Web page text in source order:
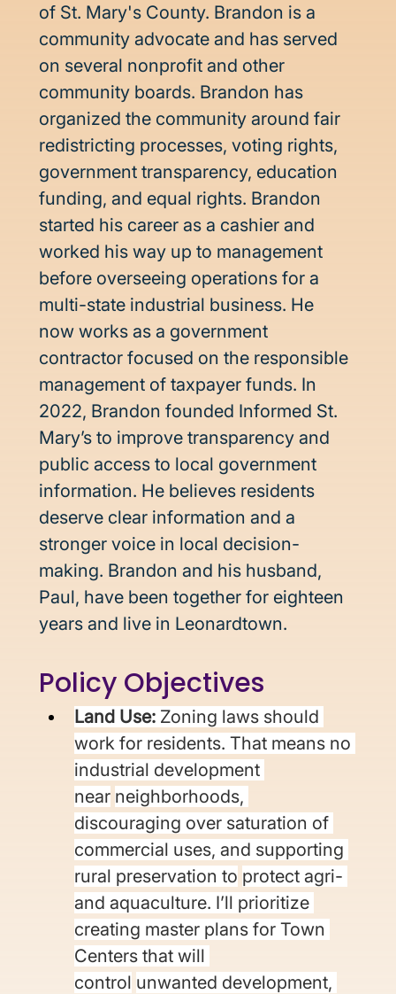
of St. Mary's County. Brandon is a
community advocate and has served
on several nonprofit and other
community boards. Brandon has
organized the community around fair
redistricting processes, voting rights,
government transparency, education
funding, and equal rights. Brandon
started his career as a cashier and
worked his way up to management
before overseeing operations for a
multi-state industrial business. He
now works as a government
contractor focused on the responsible
management of taxpayer funds. In
2022, Brandon founded Informed St.
Mary’s to improve transparency and
public access to local government
information. He believes residents
deserve clear information and a
stronger voice in local decision-
making. Brandon and his husband,
Paul, have been together for eighteen
years and live in Leonardtown.
Policy Objectives
Land Use: Zoning laws should
work for residents. That means no
industrial development
near neighborhoods,
discouraging over saturation of
commercial uses, and supporting
rural preservation to protect agri-
and aquaculture. I’ll prioritize
creating master plans for Town
Centers that will
control unwanted development,